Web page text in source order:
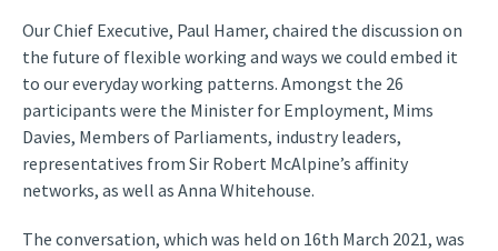
Our Chief Executive, Paul Hamer, chaired the discussion on
the future of flexible working and ways we could embed it
to our everyday working patterns. Amongst the 26
participants were the Minister for Employment, Mims
Davies, Members of Parliaments, industry leaders,
representatives from Sir Robert McAlpine’s affinity
networks, as well as Anna Whitehouse.
The conversation, which was held on 16th March 2021, was